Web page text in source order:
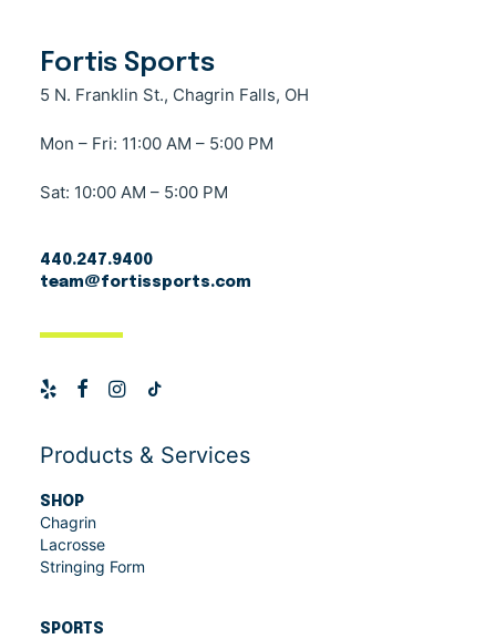
Fortis Sports
5 N. Franklin St., Chagrin Falls, OH
Mon – Fri: 11:00 AM – 5:00 PM
Sat: 10:00 AM – 5:00 PM
440.247.9400
team@fortissports.com
Products & Services
SHOP
Chagrin
Lacrosse
Stringing Form
SPORTS